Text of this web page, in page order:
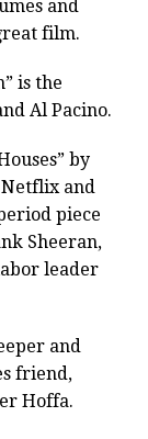
and
film.
is the
Al Pacino.
by
Netflix and
piece
Sheeran,
leader
and
friend,
Hoffa.